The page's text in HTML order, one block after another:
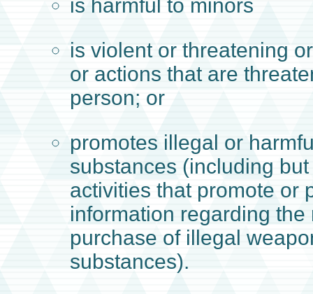
is harmful to minors
is violent or threatening
or actions that are
person; or
promotes illegal or
substances (including
activities that promote or
information regarding the
purchase of illegal
substances).